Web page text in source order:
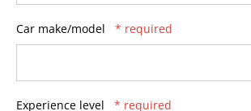
Car make/model * required
Experience level * required